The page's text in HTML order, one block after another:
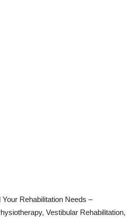
Rehabilitation Needs –
Vestibular Rehabilitation,